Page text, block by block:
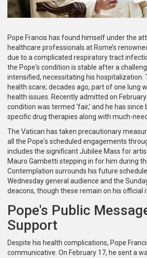
Pope Francis has found himself under the
healthcare professionals at Rome’s
due to a complicated respiratory tract
the Pope's condition is stable after a
intensified, necessitating his hospitalization.
health scare; decades ago, part of one lung
health issues. Recently admitted on February
condition was termed ‘fair,’ and he has since
specific drug therapies along with much-
The Vatican has taken precautionary
all the Pope's scheduled engagements
includes the significant Jubilee Mass for
Mauro Gambetti stepping in for him during
Contemplation surrounds his future
Wednesday general audience and the
deacons, though these remain on his official
Pope's Public
Support
Despite his health complications, Pope
communicative. On February 17, he sent a